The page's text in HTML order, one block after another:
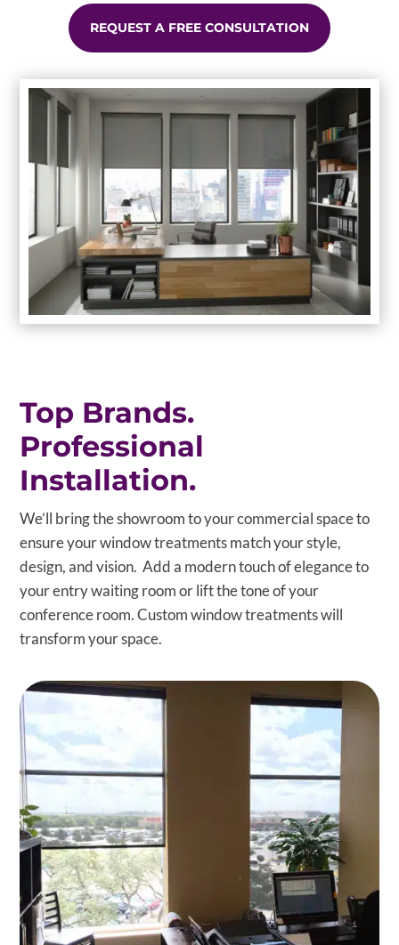
REQUEST A FREE CONSULTATION
Top Brands.
Professional
Installation.
We’ll bring the showroom to your commercial space to
ensure your window treatments match your style,
design, and vision. Add a modern touch of elegance to
your entry waiting room or lift the tone of your
conference room. Custom window treatments will
transform your space.